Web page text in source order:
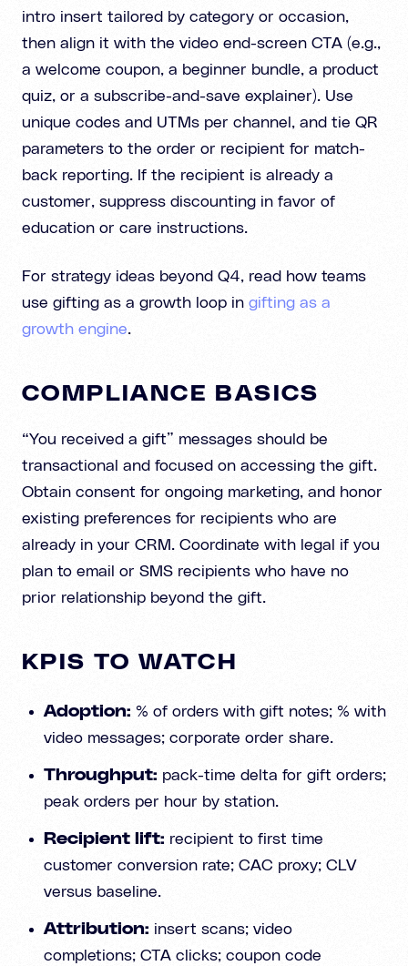
intro insert tailored by category or occasion,
then align it with the video end-screen CTA (e.g.,
a welcome coupon, a beginner bundle, a product
quiz, or a subscribe-and-save explainer). Use
unique codes and UTMs per channel, and tie QR
parameters to the order or recipient for match-
back reporting. If the recipient is already a
customer, suppress discounting in favor of
education or care instructions.
For strategy ideas beyond Q4, read how teams
use gifting as a growth loop in gifting as a
growth engine.
COMPLIANCE BASICS
“You received a gift” messages should be
transactional and focused on accessing the gift.
Obtain consent for ongoing marketing, and honor
existing preferences for recipients who are
already in your CRM. Coordinate with legal if you
plan to email or SMS recipients who have no
prior relationship beyond the gift.
KPIS TO WATCH
Adoption: % of orders with gift notes; % with
video messages; corporate order share.
Throughput: pack-time delta for gift orders;
peak orders per hour by station.
Recipient lift: recipient to first time
customer conversion rate; CAC proxy; CLV
versus baseline.
Attribution: insert scans; video
completions; CTA clicks; coupon code